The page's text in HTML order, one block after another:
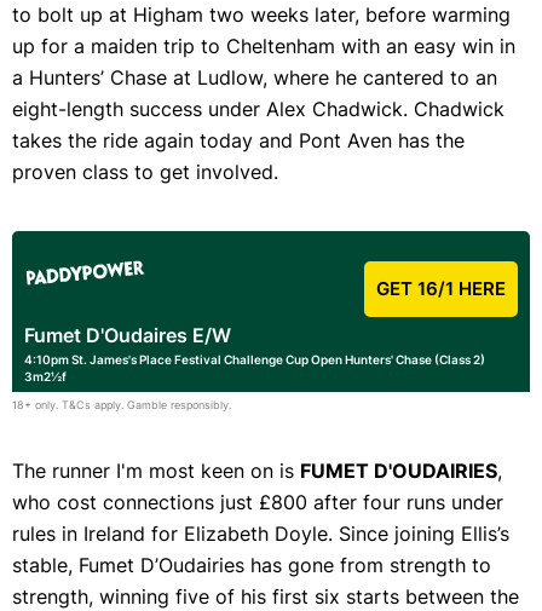
to bolt up at Higham two weeks later, before warming
up for a maiden trip to Cheltenham with an easy win in
a Hunters’ Chase at Ludlow, where he cantered to an
eight-length success under Alex Chadwick. Chadwick
takes the ride again today and Pont Aven has the
proven class to get involved.
Fumet D'Oudaires E/W
4:10pm St. James's Place Festival Challenge Cup Open Hunters' Chase (Class 2)
3m2½f
GET 16/1 HERE
18+ only. T&Cs apply. Gamble responsibly.
The runner I'm most keen on is FUMET D'OUDAIRIES,
who cost connections just £800 after four runs under
rules in Ireland for Elizabeth Doyle. Since joining Ellis’s
stable, Fumet D’Oudairies has gone from strength to
strength, winning five of his first six starts between the